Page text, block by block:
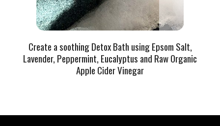
Create a soothing Detox Bath using Epsom Salt,
Lavender, Peppermint, Eucalyptus and Raw Organic
Apple Cider Vinegar